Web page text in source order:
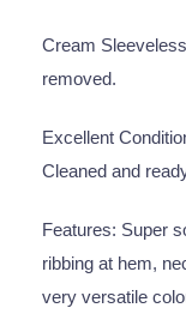
Cream
removed.
Excellent
Cleaned and
Features: Super
ribbing at hem,
very versatile